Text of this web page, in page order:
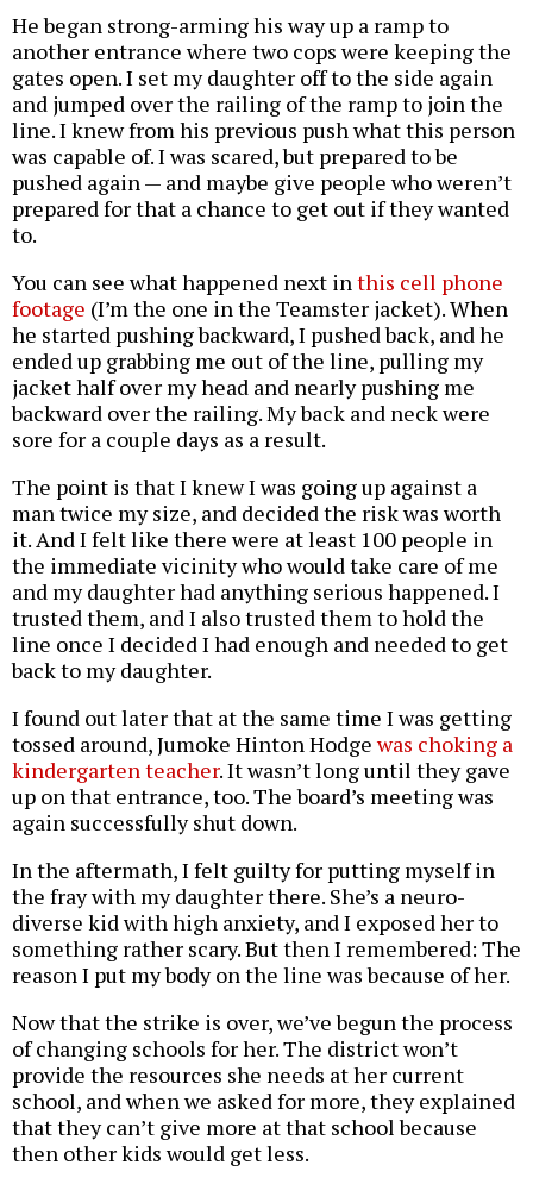
He began strong-arming his way up a ramp to
another entrance where two cops were keeping the
gates open. I set my daughter off to the side again
and jumped over the railing of the ramp to join the
line. I knew from his previous push what this person
was capable of. I was scared, but prepared to be
pushed again — and maybe give people who weren’t
prepared for that a chance to get out if they wanted
to.
You can see what happened next in this cell phone
footage (I’m the one in the Teamster jacket). When
he started pushing backward, I pushed back, and he
ended up grabbing me out of the line, pulling my
jacket half over my head and nearly pushing me
backward over the railing. My back and neck were
sore for a couple days as a result.
The point is that I knew I was going up against a
man twice my size, and decided the risk was worth
it. And I felt like there were at least 100 people in
the immediate vicinity who would take care of me
and my daughter had anything serious happened. I
trusted them, and I also trusted them to hold the
line once I decided I had enough and needed to get
back to my daughter.
I found out later that at the same time I was getting
tossed around, Jumoke Hinton Hodgewas choking a
kindergarten teacher. It wasn’t long until they gave
up on that entrance, too. The board’s meeting was
again successfully shut down.
In the aftermath, I felt guilty for putting myself in
the fray with my daughter there. She’s a neuro-
diverse kid with high anxiety, and I exposed her to
something rather scary. But then I remembered: The
reason I put my body on the line was because of her.
Now that the strike is over, we’ve begun the process
of changing schools for her. The district won’t
provide the resources she needs at her current
school, and when we asked for more, they explained
that they can’t give more at that school because
then other kids would get less.